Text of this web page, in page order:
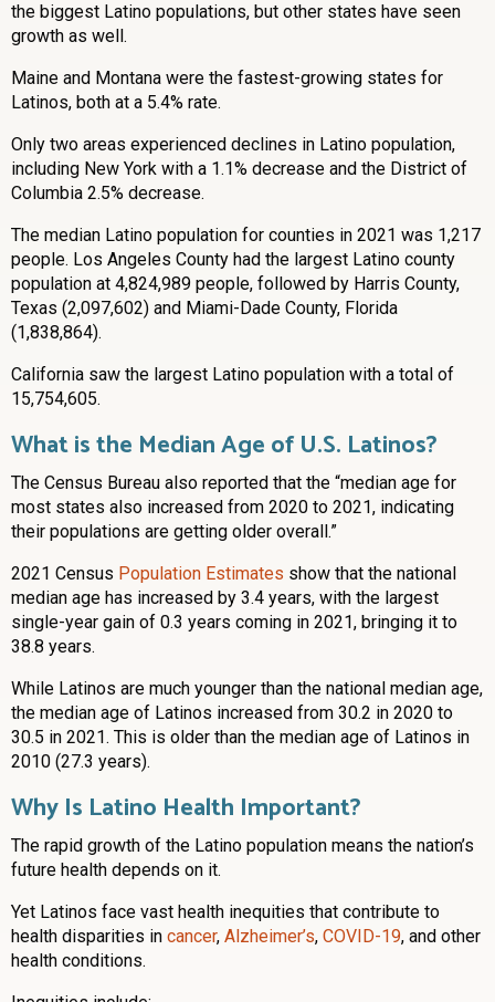
the biggest Latino populations, but other states have seen
growth as well.
Maine and Montana were the fastest-growing states for
Latinos, both at a 5.4% rate.
Only two areas experienced declines in Latino population,
including New York with a 1.1% decrease and the District of
Columbia 2.5% decrease.
The median Latino population for counties in 2021 was 1,217
people. Los Angeles County had the largest Latino county
population at 4,824,989 people, followed by Harris County,
Texas (2,097,602) and Miami-Dade County, Florida
(1,838,864).
California saw the largest Latino population with a total of
15,754,605.
What is the Median Age of U.S. Latinos?
The Census Bureau also reported that the “median age for
most states also increased from 2020 to 2021, indicating
their populations are getting older overall.”
2021 Census Population Estimates show that the national
median age has increased by 3.4 years, with the largest
single-year gain of 0.3 years coming in 2021, bringing it to
38.8 years.
While Latinos are much younger than the national median age,
the median age of Latinos increased from 30.2 in 2020 to
30.5 in 2021. This is older than the median age of Latinos in
2010 (27.3 years).
Why Is Latino Health Important?
The rapid growth of the Latino population means the nation’s
future health depends on it.
Yet Latinos face vast health inequities that contribute to
health disparities in cancer, Alzheimer’s, COVID-19, and other
health conditions.